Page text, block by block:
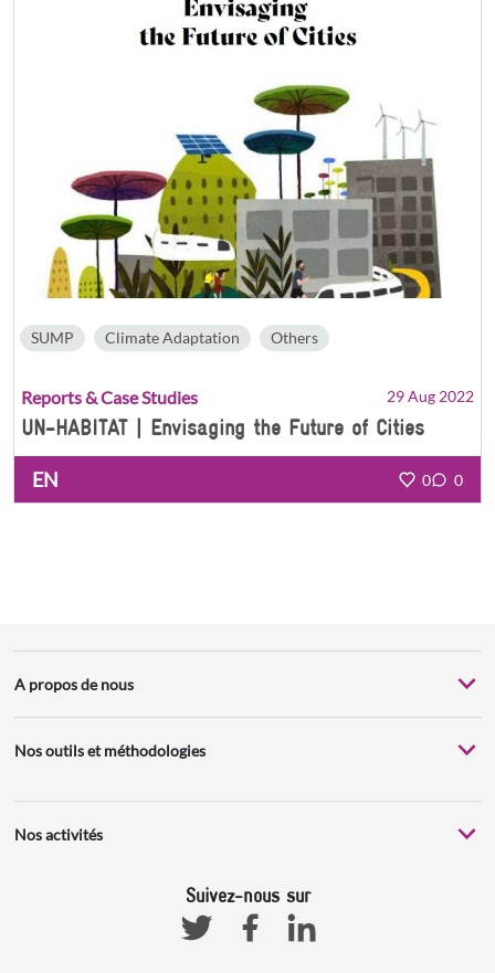
SUMP Climate Adaptation Others
Reports & Case Studies 29 Aug 2022
UN-HABITAT | Envisaging the Future of Cities
EN 0 0
A propos de nous
Nos outils et méthodologies
Nos activités
Suivez-nous sur
TwitterFacebookLinkedin